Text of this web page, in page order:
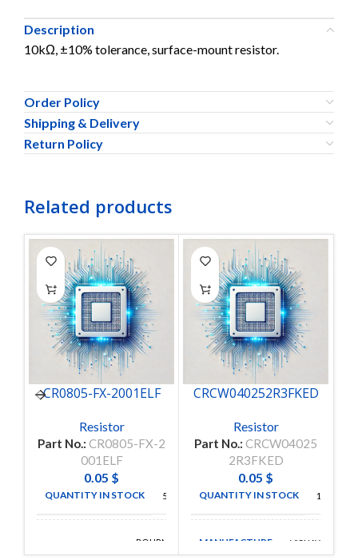
Description
10kΩ, ±10% tolerance, surface-mount resistor.
Order Policy
Shipping & Delivery
Return Policy
Related products
CR0805-FX-2001ELF
Resistor
Part No.: CR0805-FX-2
001ELF
0.05 $
QUANTITY IN STOCK 5000
BOURNS
INC
CRCW040252R3FKED
Resistor
Part No.: CRCW04025
2R3FKED
0.05 $
QUANTITY IN STOCK 11048
MANUFACTURE VISHAY